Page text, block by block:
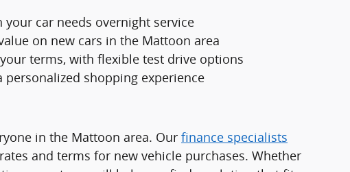
your car needs overnight service
on new cars in the Mattoon area
terms, with flexible test drive options
shopping experience
in the Mattoon area. Our finance specialists
and terms for new vehicle purchases. Whether